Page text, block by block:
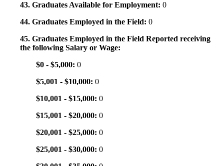
43. Graduates Available for Employment: 0
44. Graduates Employed in the Field: 0
45. Graduates Employed in the Field Reported receiving
the following Salary or Wage:
$0 - $5,000: 0
$5,001 - $10,000: 0
$10,001 - $15,000: 0
$15,001 - $20,000: 0
$20,001 - $25,000: 0
$25,001 - $30,000: 0